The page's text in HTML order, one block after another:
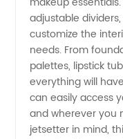
for
Convenient
Cosmetic
adjustable
customize the
needs. From
palettes, lipstick
everything will
can easily access
and wherever you
jetsetter in mind,